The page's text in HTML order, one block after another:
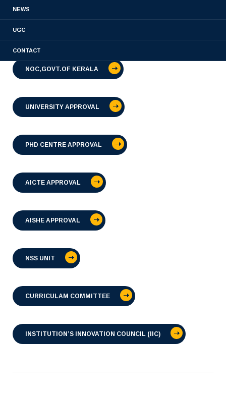
NEWS
UGC
CONTACT
NOC,GOVT.OF KERALA
UNIVERSITY APPROVAL
PHD CENTRE APPROVAL
AICTE APPROVAL
AISHE APPROVAL
NSS UNIT
CURRICULAM COMMITTEE
INSTITUTION’S INNOVATION COUNCIL (IIC)